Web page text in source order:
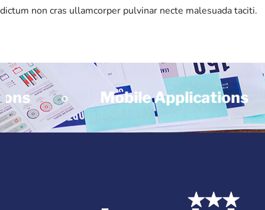
dictum non cras ullamcorper pulvinar necte malesuada taciti.
Mobile Applications